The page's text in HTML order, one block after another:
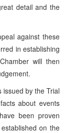
detail and the
against these
in establishing
will then
by the Trial
about events
been proven
on the